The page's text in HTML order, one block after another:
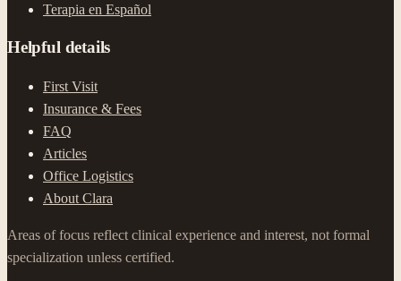
Terapia en Español
Helpful details
First Visit
Insurance & Fees
FAQ
Articles
Office Logistics
About Clara
Areas of focus reflect clinical experience and interest, not formal
specialization unless certified.